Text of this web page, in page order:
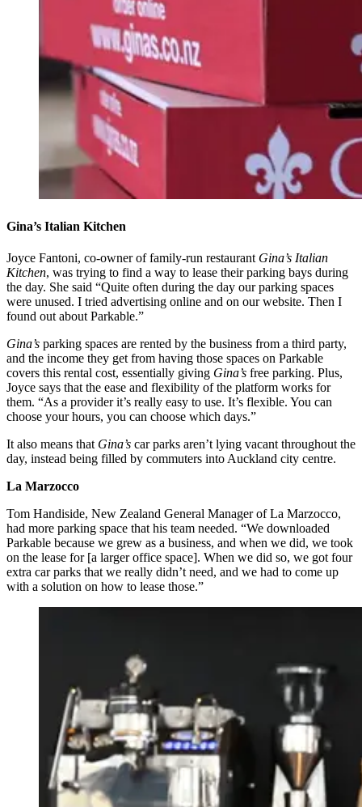
Gina’s Italian Kitchen
Joyce Fantoni, co-owner of family-run restaurant Gina’s Italian
Kitchen, was trying to find a way to lease their parking bays during
the day. She said “Quite often during the day our parking spaces
were unused. I tried advertising online and on our website. Then I
found out about Parkable.”
Gina’s parking spaces are rented by the business from a third party,
and the income they get from having those spaces on Parkable
covers this rental cost, essentially giving Gina’s free parking. Plus,
Joyce says that the ease and flexibility of the platform works for
them. “As a provider it’s really easy to use. It’s flexible. You can
choose your hours, you can choose which days.”
It also means that Gina’s car parks aren’t lying vacant throughout the
day, instead being filled by commuters into Auckland city centre.
La Marzocco
Tom Handiside, New Zealand General Manager of La Marzocco,
had more parking space that his team needed. “We downloaded
Parkable because we grew as a business, and when we did, we took
on the lease for [a larger office space]. When we did so, we got four
extra car parks that we really didn’t need, and we had to come up
with a solution on how to lease those.”